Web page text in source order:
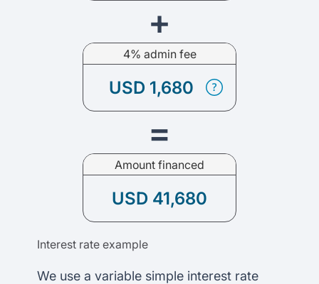
+
4% admin fee
USD 1,680
=
Amount financed
USD 41,680
Interest rate example
We use a variable simple interest rate